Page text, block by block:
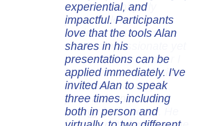
experiential, and
impactful. Participants
love that the tools Alan
shares in his
presentations can be
applied immediately. I've
invited Alan to speak
three times, including
both in person and